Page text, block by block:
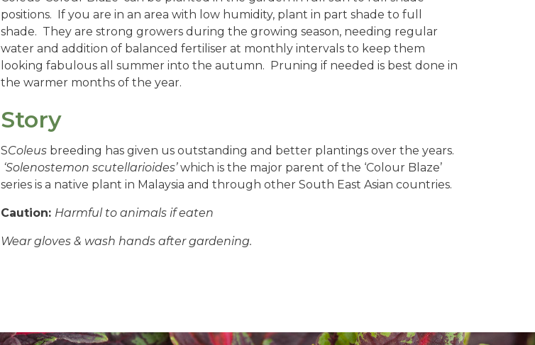
positions. If you are in an area with low humidity, plant in part shade to full
shade. They are strong growers during the growing season, needing regular
water and addition of balanced fertiliser at monthly intervals to keep them
looking fabulous all summer into the autumn. Pruning if needed is best done in
the warmer months of the year.
Story
SColeus breeding has given us outstanding and better plantings over the years.
‘Solenostemon scutellarioides’which is the major parent of the ‘Colour Blaze’
series is a native plant in Malaysia and through other South East Asian countries.
Caution: Harmful to animals if eaten
Wear gloves & wash hands after gardening.